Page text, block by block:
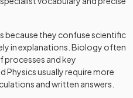
because they confuse scientific
in explanations. Biology often
processes and key
Physics usually require more
and written answers.